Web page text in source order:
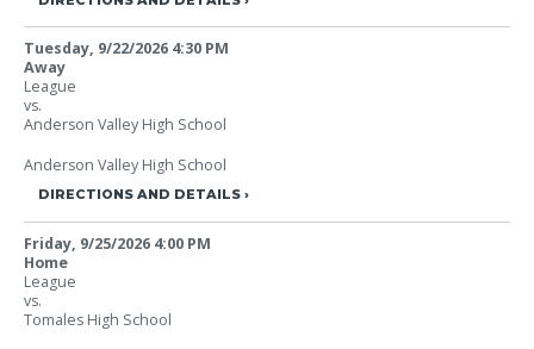
Tuesday, 9/22/2026 4:30 PM
Away
League
vs.
Anderson Valley High School
Anderson Valley High School
DIRECTIONS AND DETAILS
Friday, 9/25/2026 4:00 PM
Home
League
vs.
Tomales High School